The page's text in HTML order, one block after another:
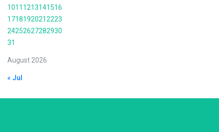
August 2026
1011 1213141516
17181920212223
24252627282930
31
« Jul